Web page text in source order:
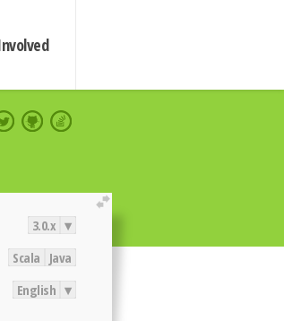
extend
3.0.x ▾
Scala Java
English ▾